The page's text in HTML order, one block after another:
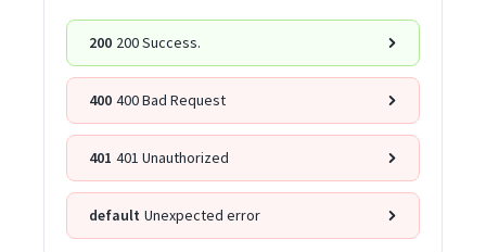
200 200 Success.
400 400 Bad Request
401 401 Unauthorized
default Unexpected error